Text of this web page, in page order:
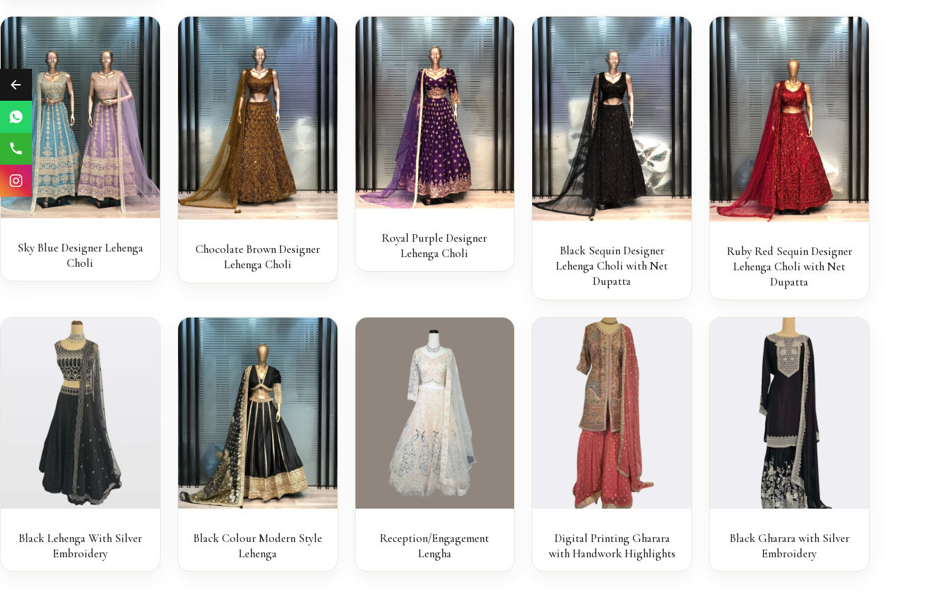
Sky Blue Designer Lehenga
Choli
Chocolate Brown Designer
Lehenga Choli
Royal Purple Designer
Lehenga Choli
Black Sequin Designer
Lehenga Choli with Net
Dupatta
Ruby Red Sequin Designer
Lehenga Choli with Net
Dupatta
Black Lehenga With Silver
Embroidery
Black Colour Modern Style
Lehenga
Reception/Engagement
Lengha
Digital Printing Gharara
with Handwork Highlights
Black Gharara with Silver
Embroidery